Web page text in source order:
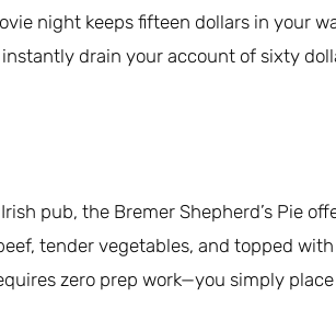
night keeps fifteen dollars in your
drain your account of sixty
pub, the Bremer Shepherd’s Pie
tender vegetables, and topped with
zero prep work—you simply